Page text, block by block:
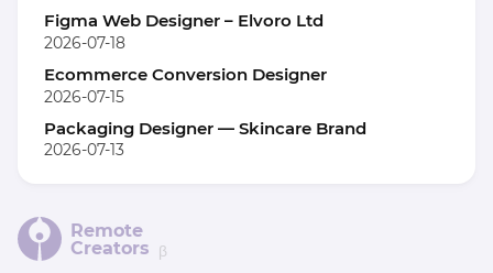
Figma Web Designer – Elvoro Ltd
2026-07-18
Ecommerce Conversion Designer
2026-07-15
Packaging Designer — Skincare Brand
2026-07-13
Remote
Creators β